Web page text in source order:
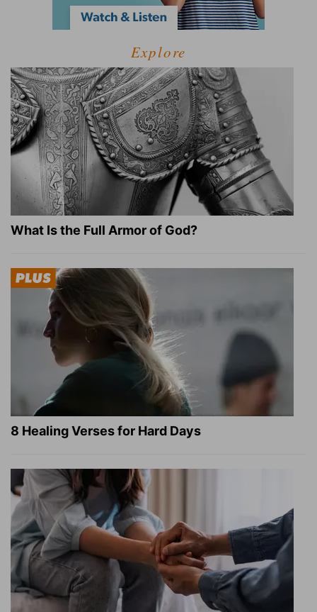
Explore
What Is the Full Armor of God?
8 Healing Verses for Hard Days